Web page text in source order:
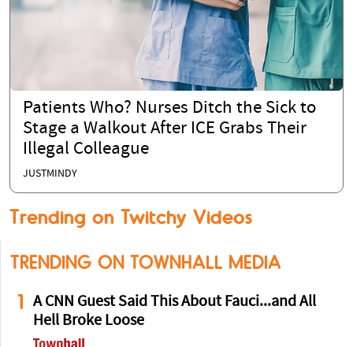
Patients Who? Nurses Ditch the Sick to
Stage a Walkout After ICE Grabs Their
Illegal Colleague
JUSTMINDY
Trending on Twitchy Videos
TRENDING ON TOWNHALL MEDIA
1
A CNN Guest Said This About Fauci...and All
Hell Broke Loose